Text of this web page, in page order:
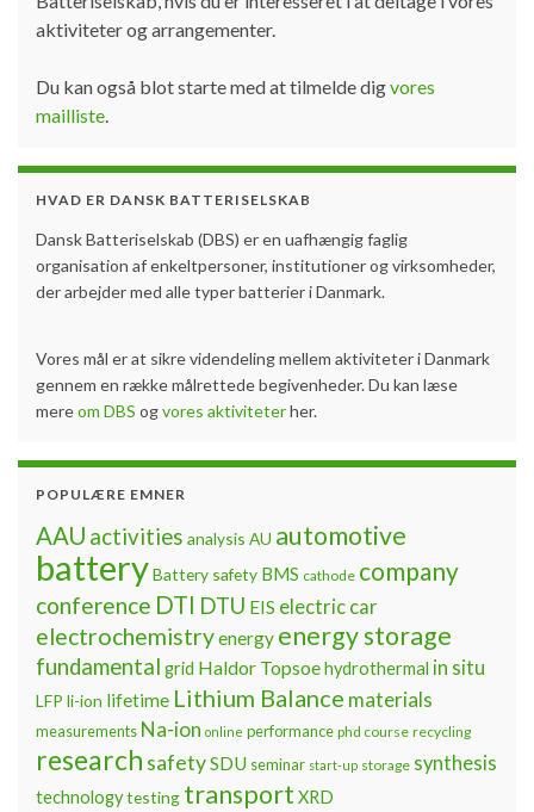
aktiviteter og arrangementer.
Du kan også blot starte med at tilmelde digvores
mailliste.
HVAD ER DANSK BATTERISELSKAB
Dansk Batteriselskab (DBS) er en uafhængig faglig
organisation af enkeltpersoner, institutioner og virksomheder,
der arbejder med alle typer batterier i Danmark.
Vores mål er at sikre videndeling mellem aktiviteter i Danmark
gennem en række målrettede begivenheder. Du kan læse
mereom DBS ogvores aktiviteterher.
POPULÆRE EMNER
AAU activities analysis AU automotive
batteryBattery safety BMS cathode company
conference DTI DTU EIS electric car
electrochemistryenergy energy storage
fundamental grid Haldor Topsoehydrothermal in situ
LFP li-ion lifetime Lithium Balance materials
measurements Na-ion online performance phd course recycling
research safetySDU seminar start-up storage synthesis
technologytesting transport XRD